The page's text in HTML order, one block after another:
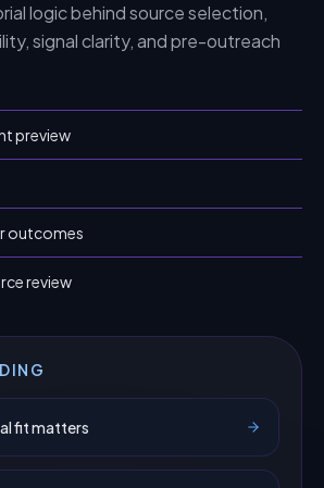
logic behind source selection,
signal clarity, and pre-outreach
preview
outcomes
review
fit matters